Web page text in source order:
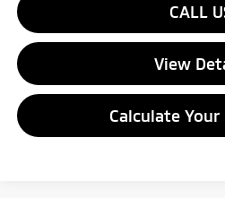
CALL
View
Calculate